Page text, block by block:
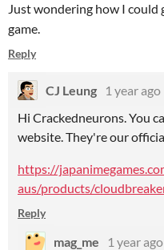
Just wondering how I
game.
Reply
CJ Leung
1 year ago
Hi Crackedneurons. You
website. They're our
https://
aus/products/
Reply
mag_me 1 year ago